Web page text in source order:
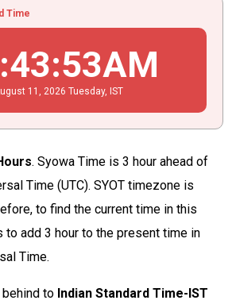
Time
:43:54AM
11 , 2026 Tuesday, IST
. Syowa Time is 3 hour ahead of
Time (UTC). SYOT timezone is
to find the current time in this
to add 3 hour to the present time in
Time.
to Indian Standard Time-IST